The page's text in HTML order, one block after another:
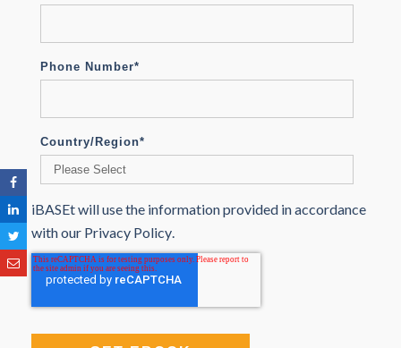
Phone Number*
Country/Region*
iBASEt will use the information provided in accordance
with our Privacy Policy.